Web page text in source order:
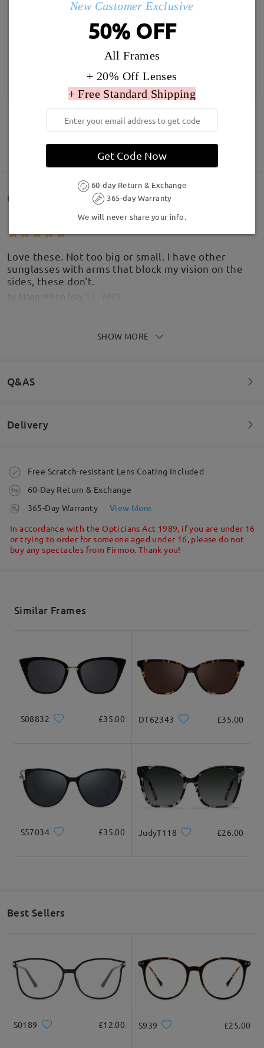
Customer Reviews(140)
Love these. Not too big or small. I have other
sunglasses with arms that block my vision on the
sides, these don't.
byAsh
SHOW MORE
Q&AS
Welcome to leave your questions about the frame!
Delivery
Order placed
processing time
Shipped
5-7 business days
Free Scratch-resistant Lens Coating Included
60-Day Return & Exchange
365-Day Warranty
View More
In accordance with the Opticians Act 1989, if you are under 16
or trying to order for someone aged under 16, please do not
buy any spectacles from Firmoo. Thank you!
Similar Frames
S08832 £35.00 DT62343 £35.00
S57034 £35.00 JudyT118 £26.00
Best Sellers
S0189 £12.00 S939 £25.00
New Customer Exclusive
50% OFF
All Frames
+ 20% Off Lenses
+ Free Standard Shipping
Get Code Now
60-day Return & Exchange
365-day Warranty
We will never share your info.